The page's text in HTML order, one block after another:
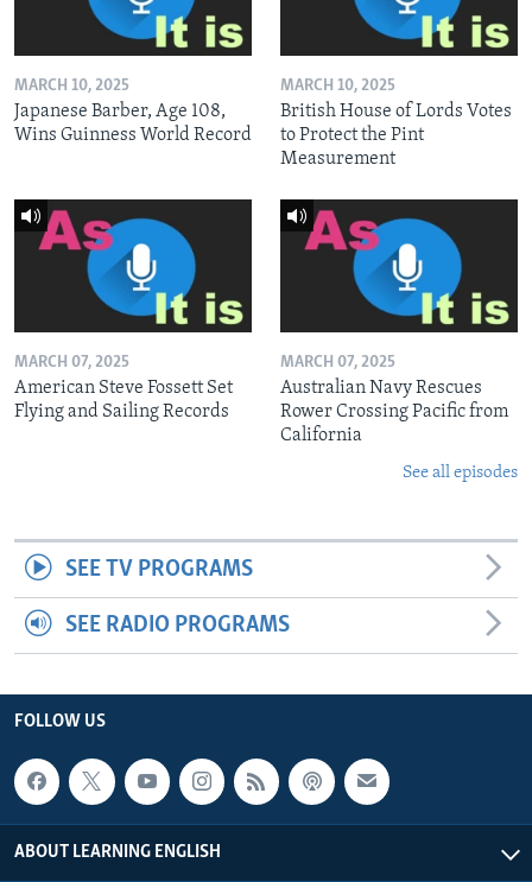
MARCH 10, 2025
Japanese Barber, Age 108,
Wins Guinness World Record
MARCH 10, 2025
British House of Lords Votes
to Protect the Pint
Measurement
MARCH 07, 2025
American Steve Fossett Set
Flying and Sailing Records
MARCH 07, 2025
Australian Navy Rescues
Rower Crossing Pacific from
California
See all episodes
SEE TV PROGRAMS
SEE RADIO PROGRAMS
FOLLOW US
ABOUT LEARNING ENGLISH